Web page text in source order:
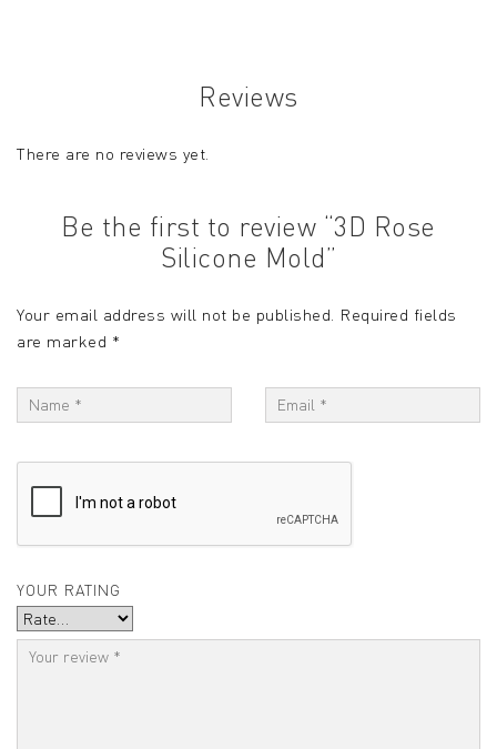
Reviews
There are no reviews yet.
Be the first to review “3D Rose
Silicone Mold”
Your email address will not be published. Required fields
are marked *
YOUR RATING